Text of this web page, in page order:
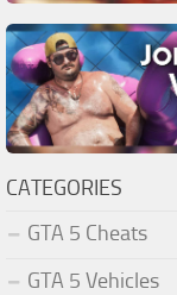
CATEGORIES
GTA 5 Cheats
GTA 5 Vehicles